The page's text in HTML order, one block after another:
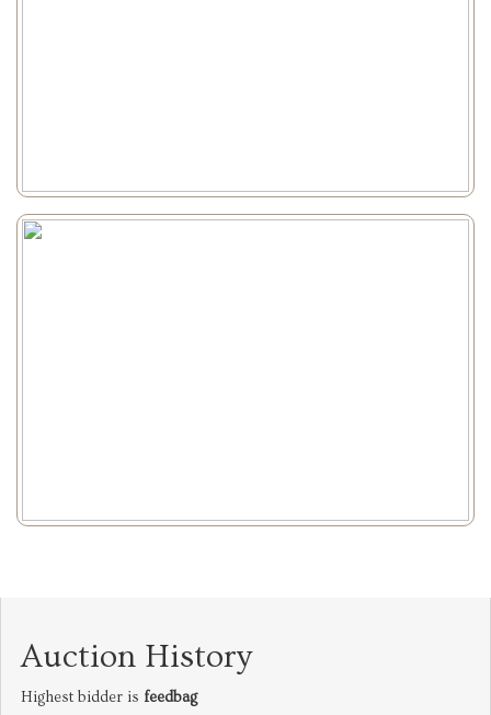
Auction History
Highest bidder is feedbag